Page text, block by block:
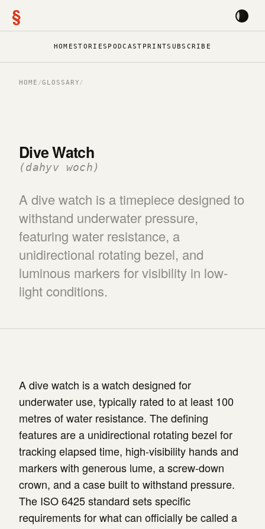
§
HOMESTORIES PODCAST PRINTSUBSCRIBE
HOME /GLOSSARY/
Dive Watch
(dahyv woch)
A dive watch is a timepiece designed to
withstand underwater pressure,
featuring water resistance, a
unidirectional rotating bezel, and
luminous markers for visibility in low-
light conditions.
A dive watch is a watch designed for
underwater use, typically rated to at least 100
metres of water resistance. The defining
features are a unidirectional rotating bezel for
tracking elapsed time, high-visibility hands and
markers with generous lume, a screw-down
crown, and a case built to withstand pressure.
The ISO 6425 standard sets specific
requirements for what can officially be called a